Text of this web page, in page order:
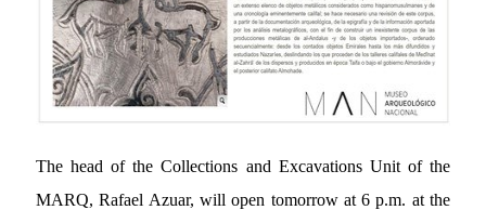
The head of the Collections and Excavations Unit of the
MARQ, Rafael Azuar, will open tomorrow at 6 p.m. at the